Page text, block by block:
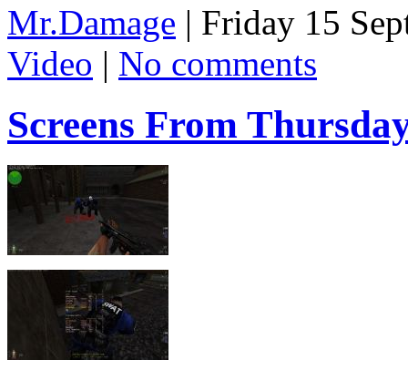
Mr.Damage | Friday 15
Video | No comments
Screens From